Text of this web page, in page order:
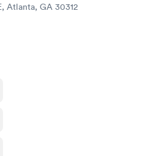
Atlanta, GA 30312